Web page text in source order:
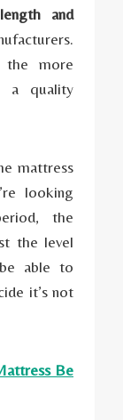
and
the more
a quality
mattress
looking
the
the level
able to
it’s not
Be